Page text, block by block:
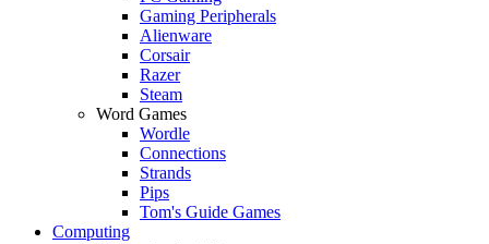
Gaming Peripherals
Alienware
Corsair
Razer
Steam
Word Games
Wordle
Connections
Strands
Pips
Tom's Guide Games
Computing